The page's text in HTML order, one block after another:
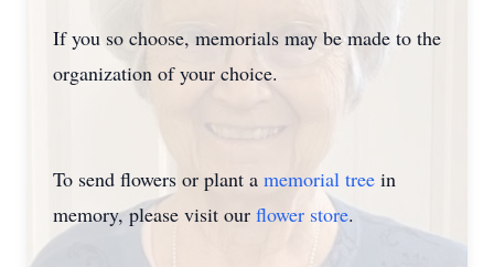
If you so choose, memorials may be made to the
organization of your choice.
To send flowers or plant a memorial tree in
memory, please visit our flower store.